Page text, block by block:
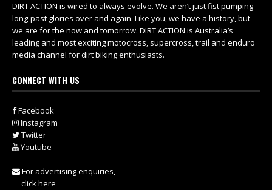
DIRT ACTION is wired to always evolve. We aren’t just fist pumping
long-past glories over and again. Like you, we have a history, but
we are for the now and tomorrow. DIRT ACTION is Australia’s
leading and most exciting motocross, supercross, trail and enduro
media channel for dirt biking enthusiasts.
CONNECT WITH US
Facebook
Instagram
Twitter
Youtube
For advertising enquiries,
click here